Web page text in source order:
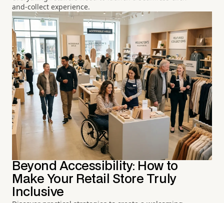
and-collect experience.
Beyond Accessibility: How to
Make Your Retail Store Truly
Inclusive